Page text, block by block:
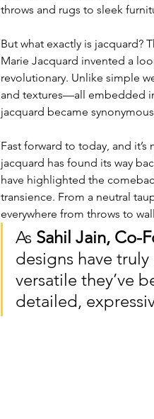
throws and rugs to sleek
But what exactly is jacquard?
Marie Jacquard invented a
revolutionary. Unlike simple
and textures—all embedded
jacquard became
Fast forward to today, and
jacquard has found its way
have highlighted the
transience. From a neutral
everywhere from throws to
As Sahil Jain, Co-
designs have
versatile they’ve
detailed,